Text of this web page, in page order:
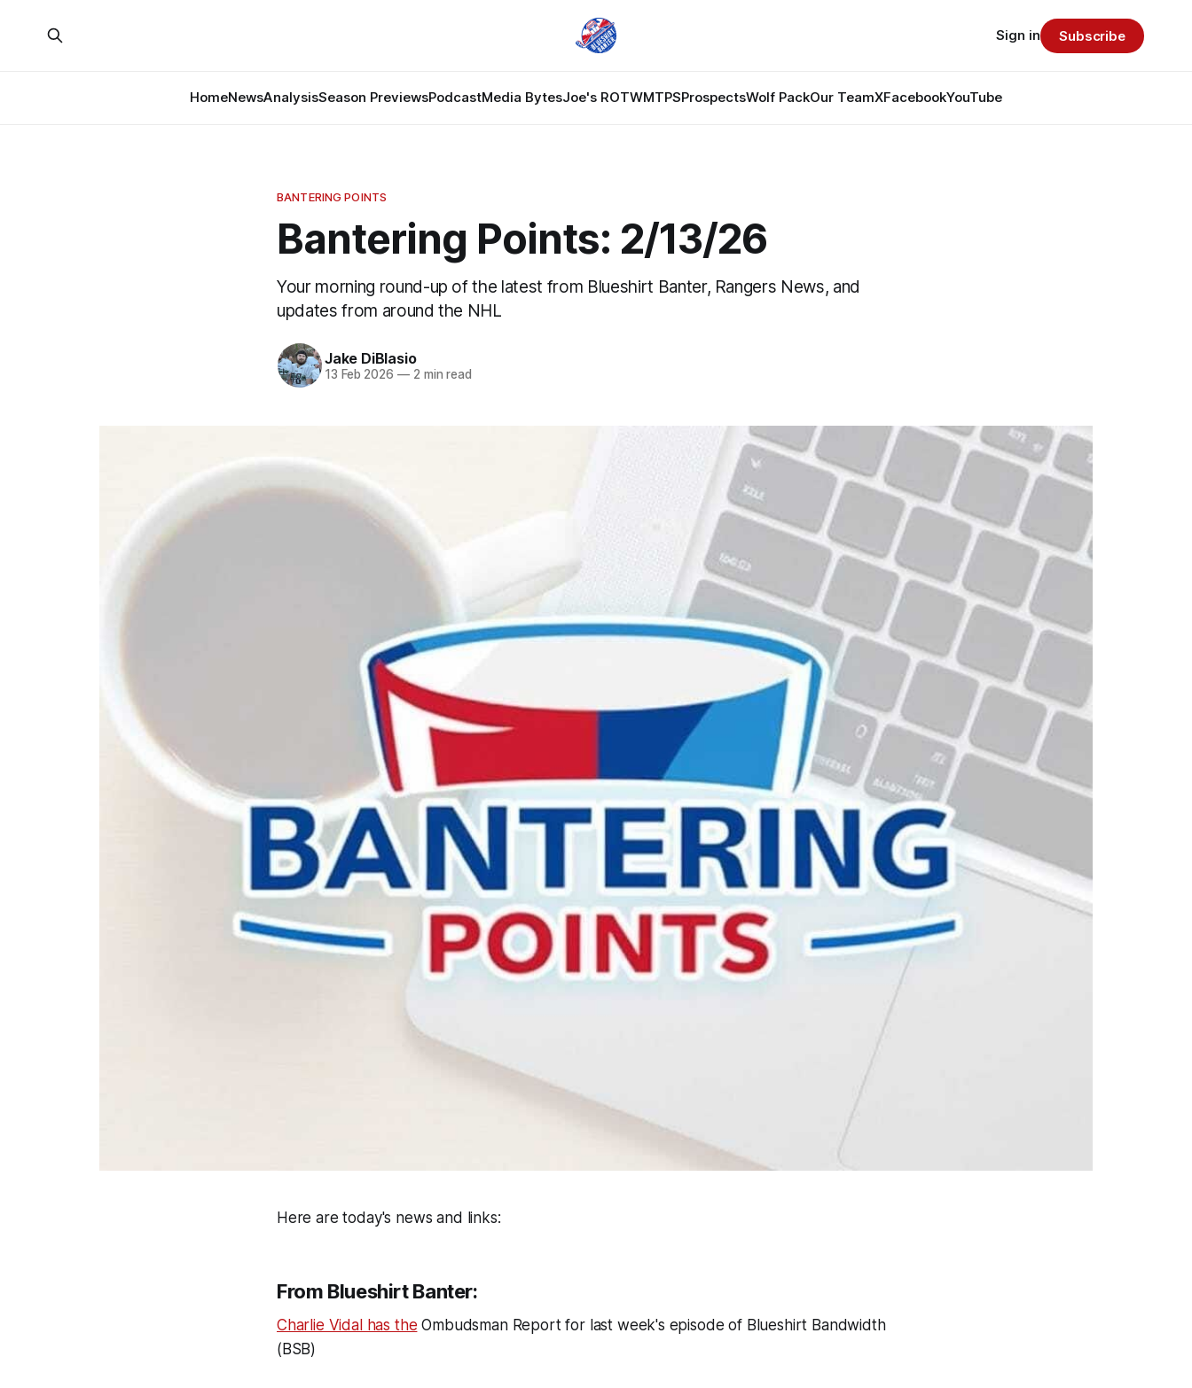
HomeNewsAnalysisSeason PreviewsPodcastMedia BytesJoe's ROTWMTPSProspectsWolf PackOur TeamXFacebookYouTube
Sign in Subscribe
BANTERING POINTS
Bantering Points: 2/13/26
Your morning round-up of the latest from Blueshirt Banter, Rangers News, and
updates from around the NHL
Jake DiBlasio
13 Feb 2026 —2 min read
Here are today's news and links:
From Blueshirt Banter:
Charlie Vidal has the Ombudsman Report for last week's episode of Blueshirt Bandwidth
(BSB)